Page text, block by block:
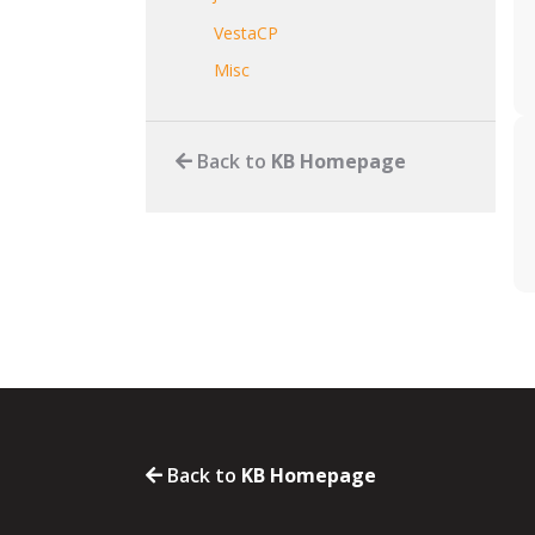
VestaCP
Misc
Back to KB Homepage
Back to KB Homepage